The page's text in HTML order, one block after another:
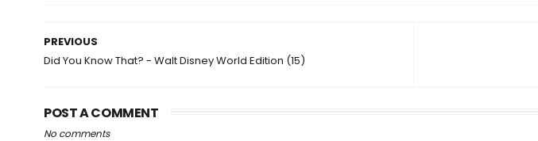
PREVIOUS
Did You Know That? - Walt Disney World Edition (15)
POST A COMMENT
No comments